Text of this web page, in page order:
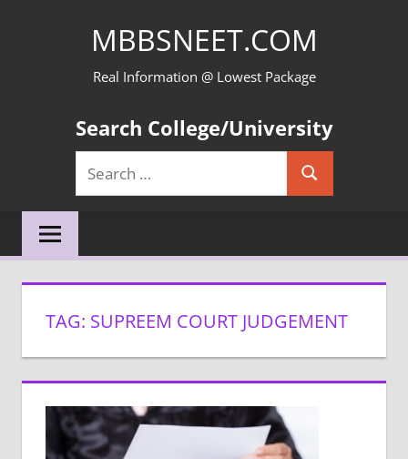
MBBSNEET.COM
Real Information @ Lowest Package
Search College/University
Search
for:
Search
TAG: SUPREEM COURT JUDGEMENT